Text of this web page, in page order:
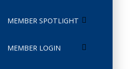
MEMBER SPOTLIGHT
MEMBER LOGIN